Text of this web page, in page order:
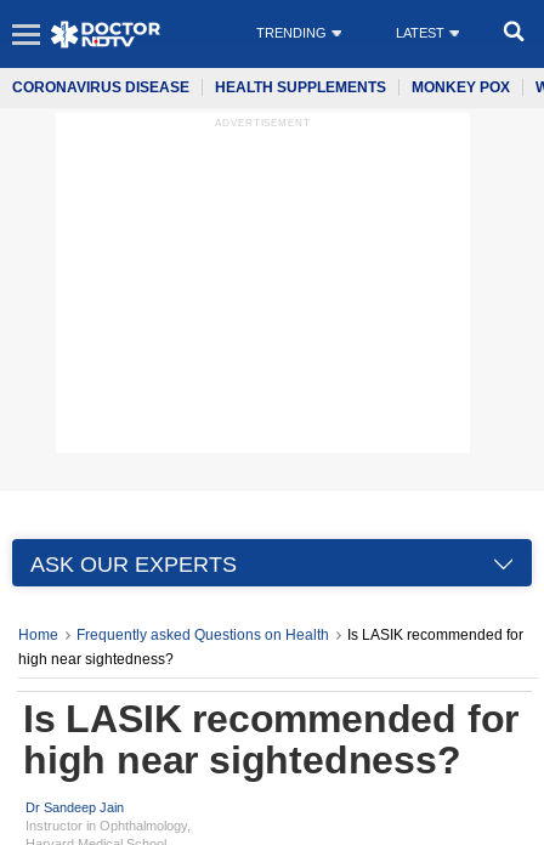
TRENDING LATEST
CORONAVIRUS DISEASE HEALTH SUPPLEMENTS MONKEY POX
ADVERTISEMENT
ASK OUR EXPERTS
Home Frequently asked Questions on Health
Is LASIK recommended for
high near sightedness?
Is LASIK recommended for
high near sightedness?
Dr Sandeep Jain
Instructor in Ophthalmology,